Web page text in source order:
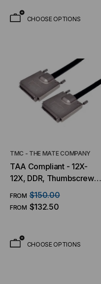
CHOOSE OPTIONS
TMC - THE MATE COMPANY
TAA Compliant - 12X-
12X, DDR, Thumbscrews-
Thumbscrews
FROM $150.00
FROM $132.50
CHOOSE OPTIONS